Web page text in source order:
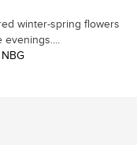
winter-spring flowers
evenings....